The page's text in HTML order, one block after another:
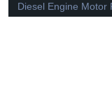
Diesel Engine Motor